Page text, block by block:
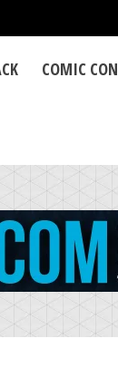
COMIC